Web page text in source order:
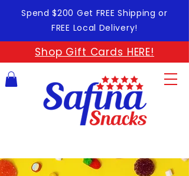
Spend $200 Get FREE Shipping or
FREE Local Delivery!
Shop Gift Cards HERE!